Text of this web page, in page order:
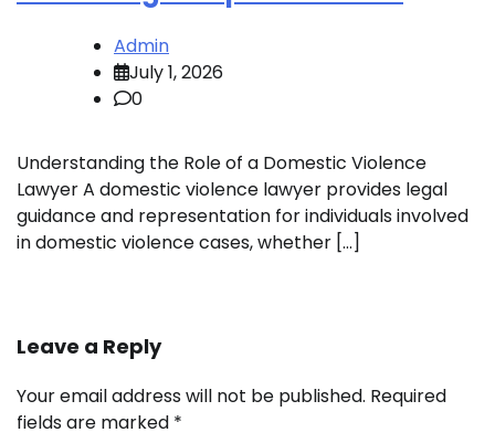
Admin
July 1, 2026
0
Understanding the Role of a Domestic Violence
Lawyer A domestic violence lawyer provides legal
guidance and representation for individuals involved
in domestic violence cases, whether […]
Leave a Reply
Your email address will not be published. Required
fields are marked *